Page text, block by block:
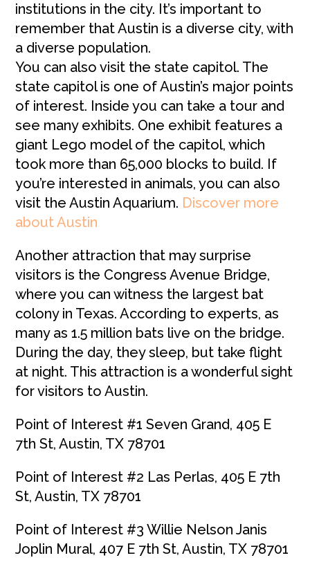
institutions in the city. It’s important to
remember that Austin is a diverse city, with
a diverse population.
You can also visit the state capitol. The
state capitol is one of Austin’s major points
of interest. Inside you can take a tour and
see many exhibits. One exhibit features a
giant Lego model of the capitol, which
took more than 65,000 blocks to build. If
you’re interested in animals, you can also
visit the Austin Aquarium. Discover more
about Austin
Another attraction that may surprise
visitors is the Congress Avenue Bridge,
where you can witness the largest bat
colony in Texas. According to experts, as
many as 1.5 million bats live on the bridge.
During the day, they sleep, but take flight
at night. This attraction is a wonderful sight
for visitors to Austin.
Point of Interest #1 Seven Grand, 405 E
7th St, Austin, TX 78701
Point of Interest #2 Las Perlas, 405 E 7th
St, Austin, TX 78701
Point of Interest #3 Willie Nelson Janis
Joplin Mural, 407 E 7th St, Austin, TX 78701